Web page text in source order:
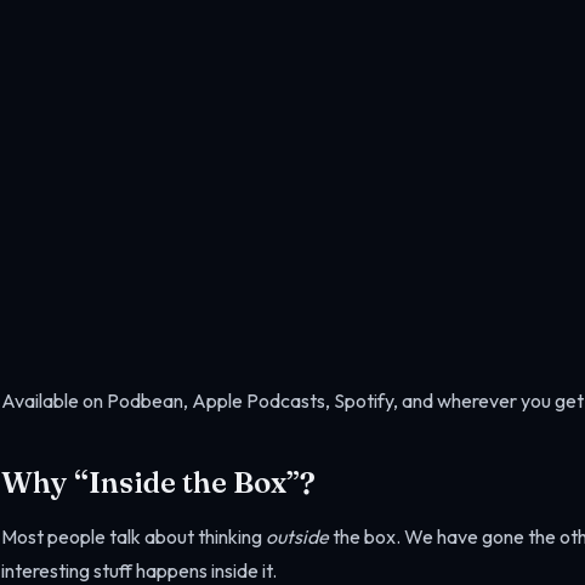
Available on Podbean, Apple Podcasts, Spotify, and wherever you
Why “Inside the Box”?
Most people talk about thinking outsidethe box. We have gone the
interesting stuff happens inside it.